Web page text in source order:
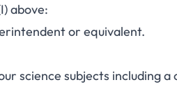
above:
or equivalent.
science subjects including